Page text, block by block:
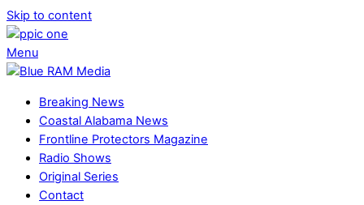
Skip to content
Menu
Breaking News
Coastal Alabama News
Frontline Protectors Magazine
Radio Shows
Original Series
Contact